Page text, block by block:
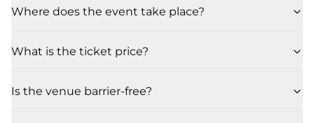
Where does the event take place?
What is the ticket price?
Is the venue barrier-free?